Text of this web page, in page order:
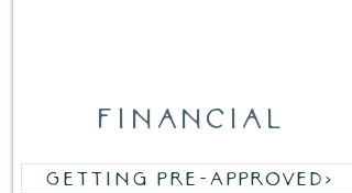
financial
Getting Pre-Approved>